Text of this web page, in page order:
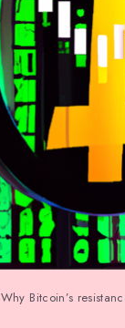
Why Bitcoin’s